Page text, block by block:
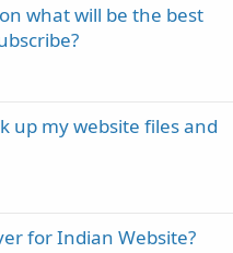
what will be the best
up my website files and
for Indian Website?